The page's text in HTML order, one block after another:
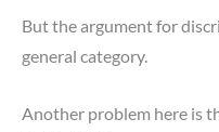
But the argument for
general category.
Another problem here is